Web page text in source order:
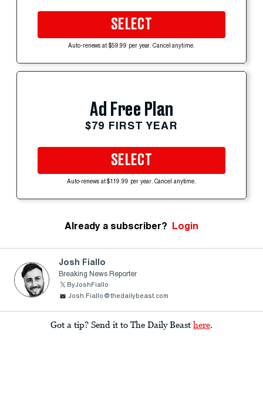
SELECT
Auto-renews at $59.99 per year. Cancel anytime.
Ad Free Plan
$79 FIRST YEAR
SELECT
Auto-renews at $119.99 per year. Cancel anytime.
Already a subscriber? Login
Josh Fiallo
Breaking News Reporter
ByJoshFiallo
Josh.Fiallo@thedailybeast.com
Got a tip? Send it to The Daily Beast here.